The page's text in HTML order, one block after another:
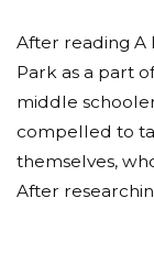
After reading A
Park as a part
middle
compelled to
themselves,
After